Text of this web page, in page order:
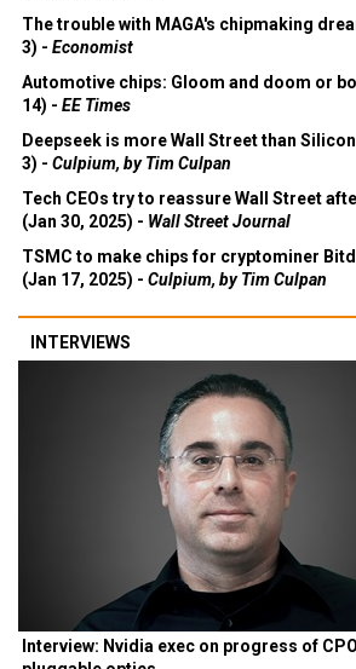
The trouble with MAGA's chipmaking
3) - Economist
Automotive chips: Gloom and doom or
14) - EE Times
Deepseek is more Wall Street than
3) - Culpium, by Tim Culpan
Tech CEOs try to reassure Wall Street
(Jan 30, 2025) - Wall Street Journal
TSMC to make chips for cryptominer
(Jan 17, 2025) - Culpium, by Tim Culpan
INTERVIEWS
Interview: Nvidia exec on progress of